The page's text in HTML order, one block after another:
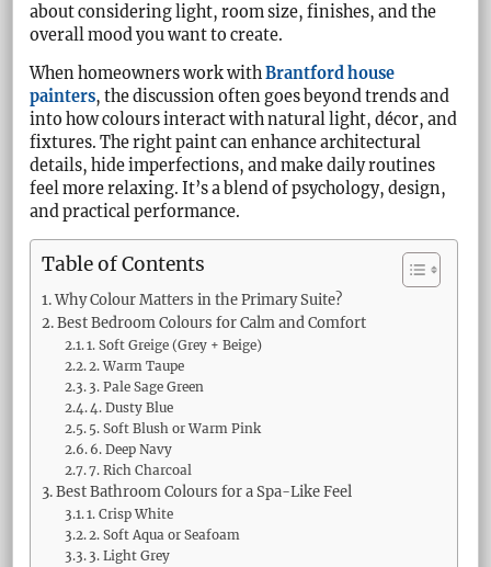
about considering light, room size, finishes, and the
overall mood you want to create.
When homeowners work withBrantford house
painters, the discussion often goes beyond trends and
into how colours interact with natural light, décor, and
fixtures. The right paint can enhance architectural
details, hide imperfections, and make daily routines
feel more relaxing. It’s a blend of psychology, design,
and practical performance.
Table of Contents
Why Colour Matters in the Primary Suite?
Best Bedroom Colours for Calm and Comfort
1. Soft Greige (Grey + Beige)
2. Warm Taupe
3. Pale Sage Green
4. Dusty Blue
5. Soft Blush or Warm Pink
6. Deep Navy
7. Rich Charcoal
Best Bathroom Colours for a Spa-Like Feel
1. Crisp White
2. Soft Aqua or Seafoam
3. Light Grey